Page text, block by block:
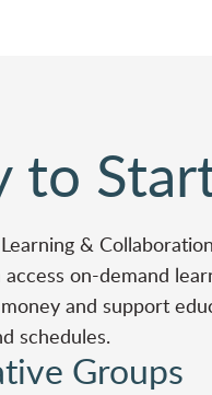
to
Learning &
access on-demand
and support
schedules.
Groups